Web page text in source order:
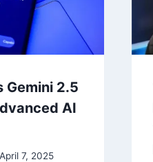
Gemini 2.5
AI
April 7, 2025